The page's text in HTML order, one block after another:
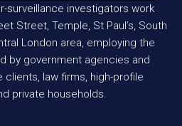
surveillance investigators work
Street, Temple, St Paul’s, South
London area, employing the
by government agencies and
law firms, high-profile
private households.